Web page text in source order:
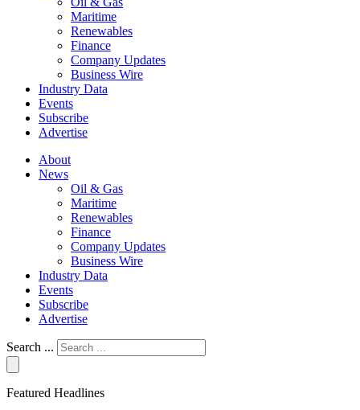
Maritime
Renewables
Finance
Company Updates
Business Wire
Industry Data
Events
Subscribe
Advertise
About
News
Oil & Gas
Maritime
Renewables
Finance
Company Updates
Business Wire
Industry Data
Events
Subscribe
Advertise
Search ...
Featured Headlines